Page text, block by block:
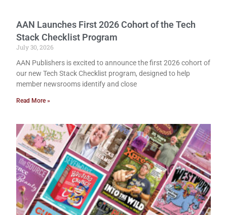
AAN Launches First 2026 Cohort of the Tech
Stack Checklist Program
July 30, 2026
AAN Publishers is excited to announce the first 2026 cohort of
our new Tech Stack Checklist program, designed to help
member newsrooms identify and close
Read More »